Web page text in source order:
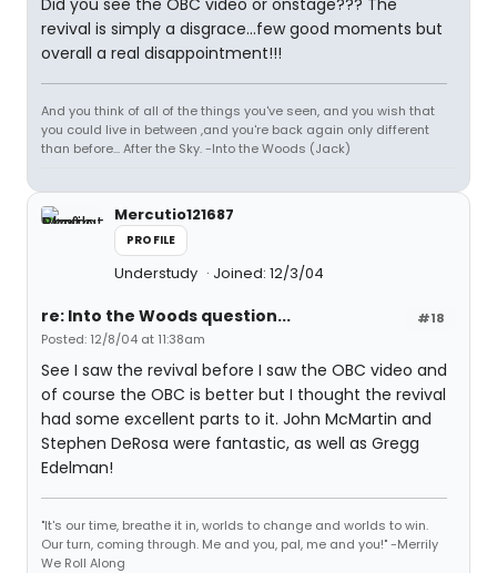
Did you see the OBC video or onstage??? The
revival is simply a disgrace...few good moments but
overall a real disappointment!!!
And you think of all of the things you've seen, and you wish that
you could live in between ,and you're back again only different
than before... After the Sky. -Into the Woods (Jack)
Mercutio121687
PROFILE
Understudy Joined: 12/3/04
#18
re: Into the Woods question...
Posted: 12/8/04 at 11:38am
See I saw the revival before I saw the OBC video and
of course the OBC is better but I thought the revival
had some excellent parts to it. John McMartin and
Stephen DeRosa were fantastic, as well as Gregg
Edelman!
"It's our time, breathe it in, worlds to change and worlds to win.
Our turn, coming through. Me and you, pal, me and you!" -Merrily
We Roll Along